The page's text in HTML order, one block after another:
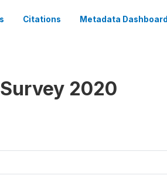
Citations Metadata Dashboard
2020